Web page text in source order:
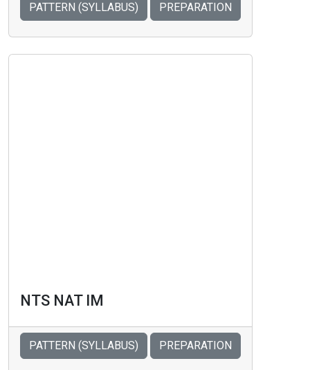
PATTERN (SYLLABUS) PREPARATION
NTS NAT IM
PATTERN (SYLLABUS) PREPARATION